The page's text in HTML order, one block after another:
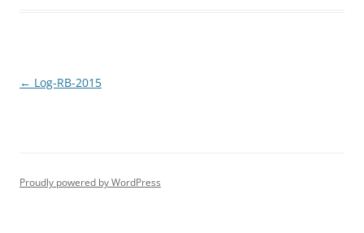
Post
← Log-RB-2015
Proudly powered by WordPress